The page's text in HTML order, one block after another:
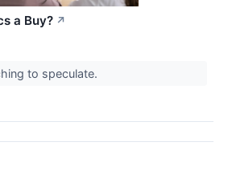
a Buy? ↗
to speculate.